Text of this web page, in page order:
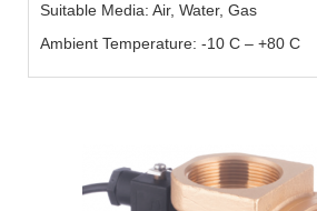
Suitable Media: Air, Water, Gas
Ambient Temperature: -10 C – +80 C